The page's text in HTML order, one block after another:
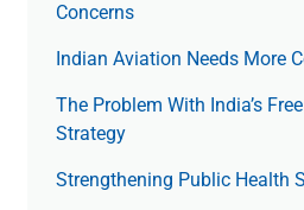
Concerns
Indian Aviation Needs More
The Prob­lem With India’s
Strategy
Strengthening Public Health